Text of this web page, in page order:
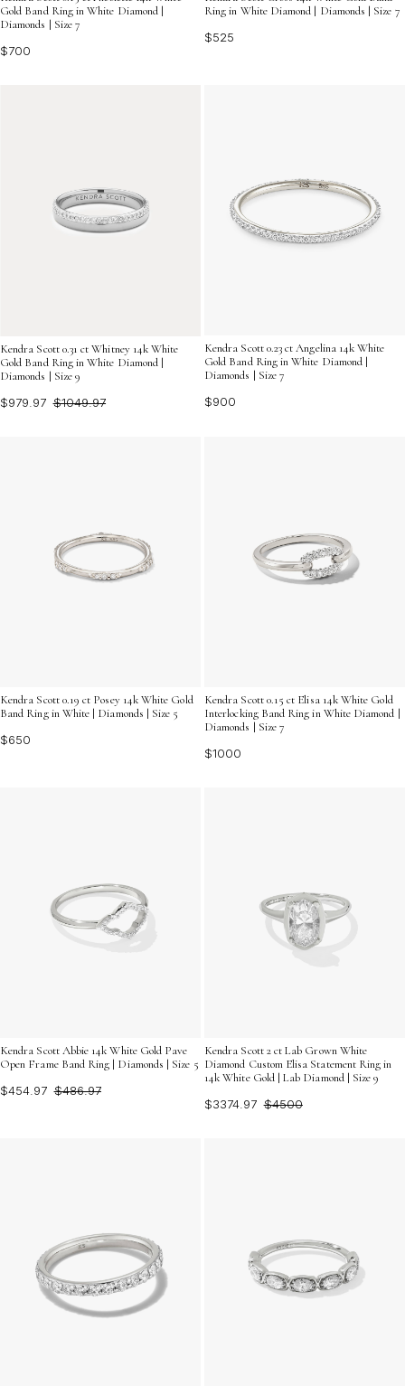
Gold Band Ring in White Diamond |
Diamonds | Size 7
$700
Ring in White Diamond | Diamonds | Size 7
$525
Kendra Scott 0.31 ct Whitney 14k White
Gold Band Ring in White Diamond |
Diamonds | Size 9
$979.97 $1049.97
Kendra Scott 0.23 ct Angelina 14k White
Gold Band Ring in White Diamond |
Diamonds | Size 7
$900
Kendra Scott 0.19 ct Posey 14k White Gold
Band Ring in White | Diamonds | Size 5
$650
Kendra Scott 0.15 ct Elisa 14k White Gold
Interlocking Band Ring in White Diamond |
Diamonds | Size 7
$1000
Kendra Scott Abbie 14k White Gold Pave
Open Frame Band Ring | Diamonds | Size 5
$454.97 $486.97
Kendra Scott 2 ct Lab Grown White
Diamond Custom Elisa Statement Ring in
14k White Gold | Lab Diamond | Size 9
$3374.97 $4500